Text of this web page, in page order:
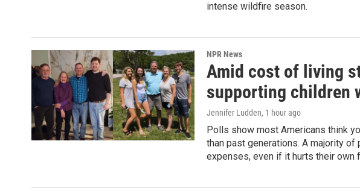
intense wildfire season.
NPR News
Amid cost of living
supporting children
Jennifer Ludden, 1 hour ago
Polls show most Americans think
than past generations. A majority
expenses, even if it hurts their own